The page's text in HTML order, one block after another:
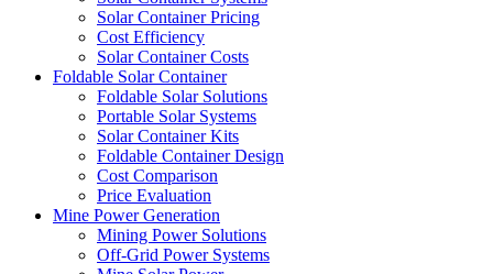
Solar Container Pricing
Cost Efficiency
Solar Container Costs
Foldable Solar Container
Foldable Solar Solutions
Portable Solar Systems
Solar Container Kits
Foldable Container Design
Cost Comparison
Price Evaluation
Mine Power Generation
Mining Power Solutions
Off-Grid Power Systems